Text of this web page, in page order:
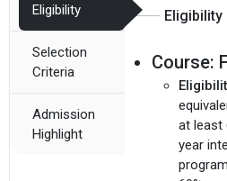
Eligibility
Selection
Criteria
Admission
Highlight
Eligibility
Course:
at least
year